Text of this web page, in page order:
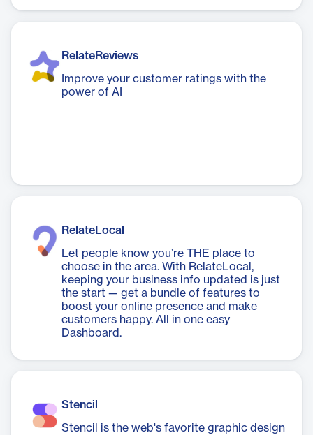
RelateReviews
Improve your customer ratings with the
power of AI
RelateLocal
Let people know you’re THE place to
choose in the area. With RelateLocal,
keeping your business info updated is just
the start — get a bundle of features to
boost your online presence and make
customers happy. All in one easy
Dashboard.
Stencil
Stencil is the web's favorite graphic design